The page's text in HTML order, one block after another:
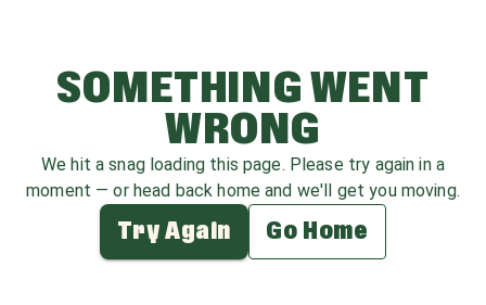
SOMETHING WENT
WRONG
We hit a snag loading this page. Please try again in a
moment — or head back home and we'll get you moving.
Try Again Go Home